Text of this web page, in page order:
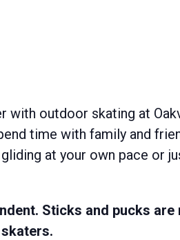
with outdoor skating at
time with family and
at your own pace or
Sticks and pucks